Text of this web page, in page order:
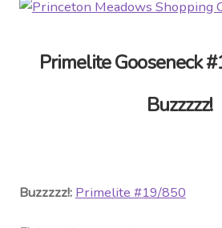
Blog
Primelite Gooseneck
Buzzzzz!
Buzzzzz!: Primelite #19/850